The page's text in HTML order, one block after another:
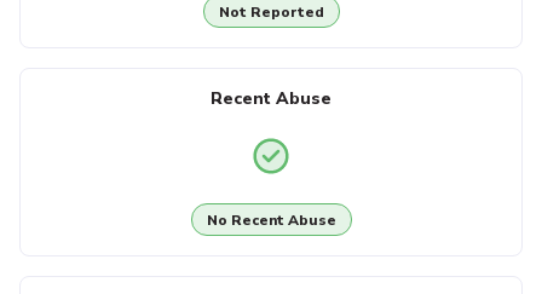
Not Reported
Recent Abuse
No Recent Abuse